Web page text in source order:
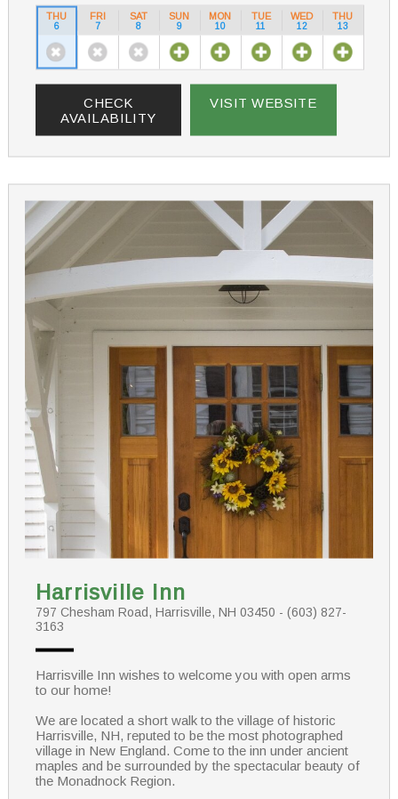
THU
6
FRI
7
SAT
8
SUN
9
MON
10
TUE
11
WED
12
THU
13
CHECK
AVAILABILITY
VISIT WEBSITE
Harrisville Inn
797 Chesham Road, Harrisville, NH 03450 - (603) 827-
3163
Harrisville Inn wishes to welcome you with open arms
to our home!
We are located a short walk to the village of historic
Harrisville, NH, reputed to be the most photographed
village in New England. Come to the inn under ancient
maples and be surrounded by the spectacular beauty of
the Monadnock Region.